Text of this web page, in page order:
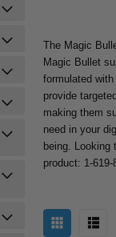
The Magic
Magic Bullet
formulated
provide
making them
need in your
being.
product: 1-619-